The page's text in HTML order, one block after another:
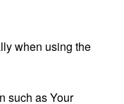
when using the
such as Your